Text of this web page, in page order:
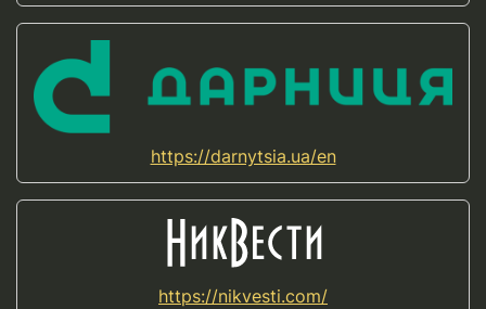
https://darnytsia.ua/en
https://nikvesti.com/